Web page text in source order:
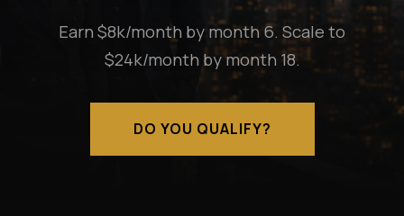
Earn $8k/month by month 6. Scale to
$24k/month by month 18.
DO YOU QUALIFY?